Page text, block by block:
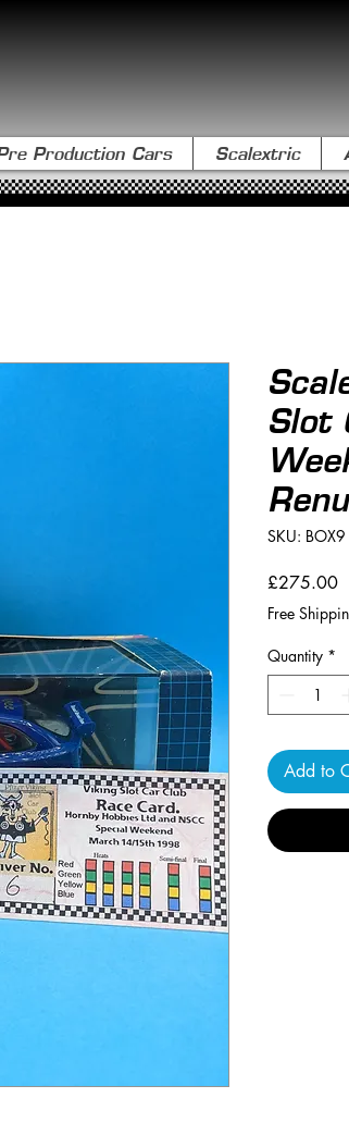
Production Cars Scalextric
Slot
SKU: BOX9
£275.00
Free
Quantity *
Add to